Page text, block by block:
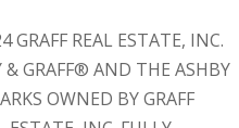
REAL ESTATE, INC.
& GRAFF® AND THE ASHBY
OWNED BY GRAFF